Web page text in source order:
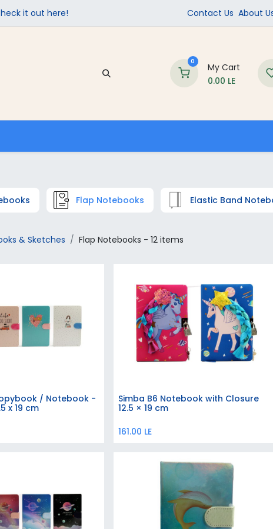
it out here! Contact Us ​About
0
My Cart
0.00 LE
Flap Notebooks Elastic Band
& Sketches Flap Notebooks - 12 items
Add to Cart/ Notebook -
x 19 cm
Add to Cart
Simba B6 Notebook with Closure
12.5 × 19 cm
161.00 LE